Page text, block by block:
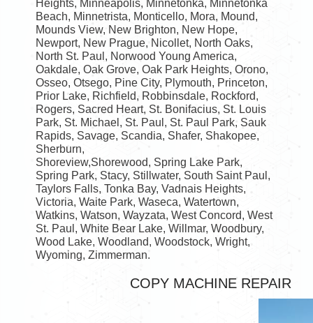
Heights, Minneapolis, Minnetonka, Minnetonka
Beach, Minnetrista, Monticello, Mora, Mound,
Mounds View, New Brighton, New Hope,
Newport, New Prague, Nicollet, North Oaks,
North St. Paul, Norwood Young America,
Oakdale, Oak Grove, Oak Park Heights, Orono,
Osseo, Otsego, Pine City, Plymouth, Princeton,
Prior Lake, Richfield, Robbinsdale, Rockford,
Rogers, Sacred Heart, St. Bonifacius, St. Louis
Park, St. Michael, St. Paul, St. Paul Park, Sauk
Rapids, Savage, Scandia, Shafer, Shakopee,
Sherburn,
Shoreview,Shorewood, Spring Lake Park,
Spring Park, Stacy, Stillwater, South Saint Paul,
Taylors Falls, Tonka Bay, Vadnais Heights,
Victoria, Waite Park, Waseca, Watertown,
Watkins, Watson, Wayzata, West Concord, West
St. Paul, White Bear Lake, Willmar, Woodbury,
Wood Lake, Woodland, Woodstock, Wright,
Wyoming, Zimmerman.
COPY MACHINE REPAIR